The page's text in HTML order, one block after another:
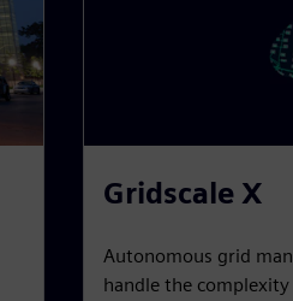
Gridscale X
Autonomous grid
handle the